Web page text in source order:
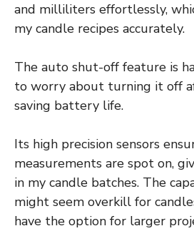
and milliliters effortlessly,
my candle recipes accurately.
The auto shut-off feature is
to worry about turning it off
saving battery life.
Its high precision sensors
measurements are spot on,
in my candle batches. The
might seem overkill for
have the option for larger